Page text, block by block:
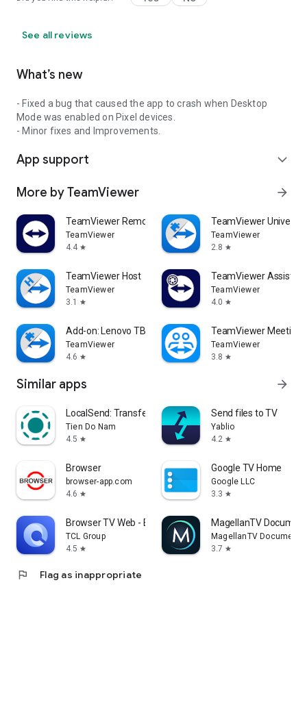
See all reviews
What’s new
- Fixed a bug that caused the app to crash when Desktop
Mode was enabled on Pixel devices.
- Minor fixes and Improvements.
App support expand_more
More by TeamViewer arrow_forward
TeamViewer Remote Control
TeamViewer
4.4 star
TeamViewer
TeamViewer
2.8 star
TeamViewer Host
TeamViewer
3.1
star
TeamViewer Assist
TeamViewer
4.0 star
Add-on: Lenovo TB 8505F
TeamViewer
4.6 star
TeamViewer Meeting
TeamViewer
3.8 star
Similar apps arrow_forward
LocalSend: Transfer Files
Tien Do Nam
4.5 star
Send files to TV
Yablio
4.2 star
Browser
browser-app.com
4.6 star
Google TV Home
Google LLC
3.3 star
Browser TV Web - BrowseHere
TCL Group
4.5 star
MagellanTV
MagellanTV
3.7 star
flag Flag as inappropriate